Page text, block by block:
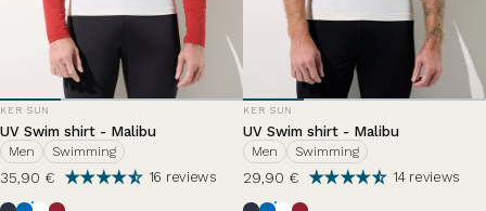
VENDOR:
KER SUN
UV Swim shirt - Malibu
Men Swimming
35,90 € 16 reviews
VENDOR:
KER SUN
UV Swim shirt - Malibu
Men Swimming
29,90 € 14 reviews